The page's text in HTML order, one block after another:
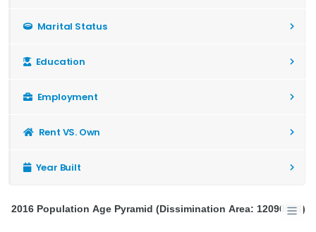
Marital Status
Education
Employment
Rent VS. Own
Year Built
2016 Population Age Pyramid (Dissimination Area: 12090576)